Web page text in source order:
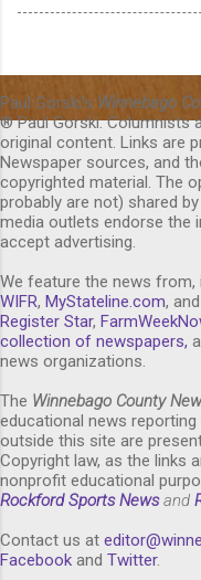
Paul Gorski's Winnebago
® Paul Gorski. Columnists
original content. Links are
Newspaper sources, and
copyrighted material. The
probably are not) shared
media outlets endorse the
accept advertising.
We feature the news from,
WIFR, MyStateline.com, and
Register Star,
collection of newspapers,
news organizations.
The Winnebago County
educational news
outside this site are
Copyright law, as the links
nonprofit educational
Rockford Sports News and
Contact us at
Facebook and Twitter.